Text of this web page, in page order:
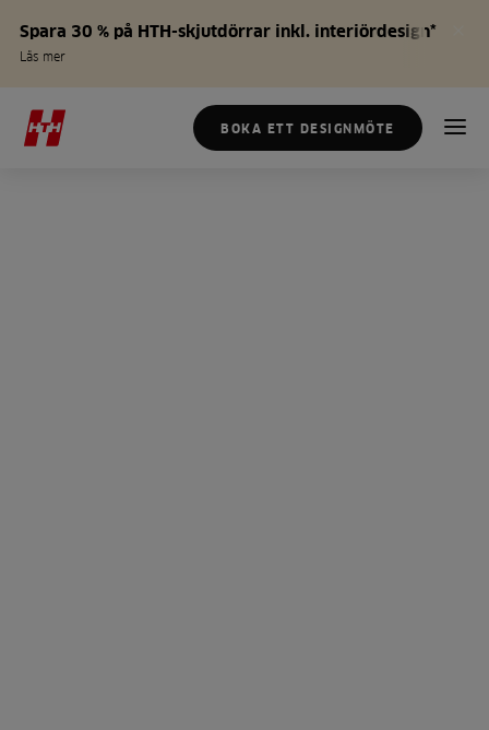
Spara 30 % på HTH-skjutdörrar inkl. interiördesign*
Läs mer
BOKA ETT DESIGNMÖTE